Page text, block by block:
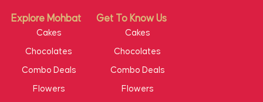
Explore Mohbat Get To Know Us
Cakes
Chocolates
Combo Deals
Flowers
Cakes
Chocolates
Combo Deals
Flowers